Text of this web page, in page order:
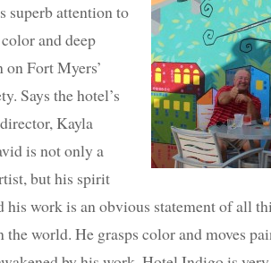
superb attention to
and deep
Fort Myers’
Says the hotel’s
Kayla
is not only a
but his spirit
his work is an obvious statement of all
the world. He grasps color and moves